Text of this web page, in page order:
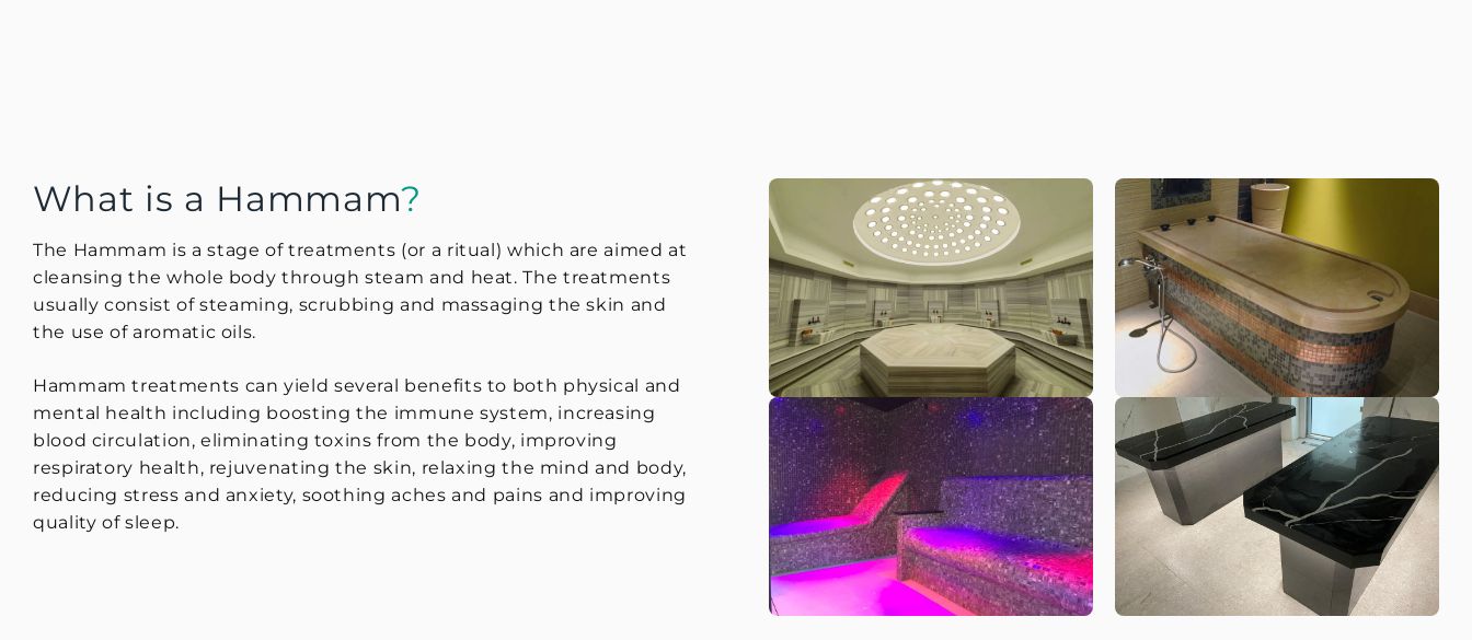
What is a Hammam?
The Hammam is a stage of treatments (or a ritual) which are aimed at
cleansing the whole body through steam and heat. The treatments
usually consist of steaming, scrubbing and massaging the skin and
the use of aromatic oils.
Hammam treatments can yield several benefits to both physical and
mental health including boosting the immune system, increasing
blood circulation, eliminating toxins from the body, improving
respiratory health, rejuvenating the skin, relaxing the mind and body,
reducing stress and anxiety, soothing aches and pains and improving
quality of sleep.